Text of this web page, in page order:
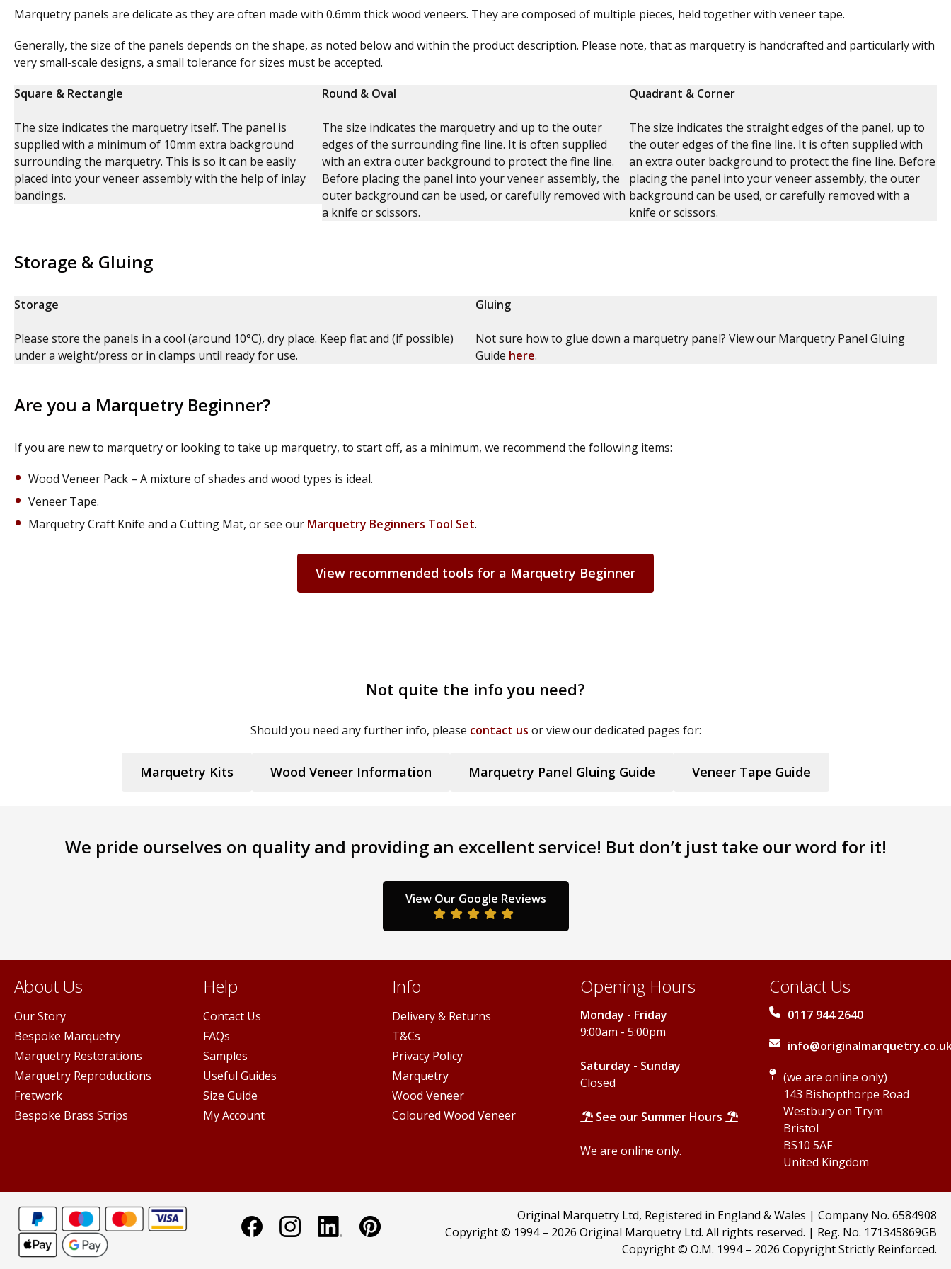
Marquetry panels are delicate as they are often made with 0.6mm thick wood veneers. They are composed of multiple pieces, held together with veneer tape.
Generally, the size of the panels depends on the shape, as noted below and within the product description. Please note, that as marquetry is handcrafted and particularly with
very small-scale designs, a small tolerance for sizes must be accepted.
Square & Rectangle
The size indicates the marquetry itself. The panel is
supplied with a minimum of 10mm extra background
surrounding the marquetry. This is so it can be easily
placed into your veneer assembly with the help of inlay
bandings.
Round & Oval
The size indicates the marquetry and up to the outer
edges of the surrounding fine line. It is often supplied
with an extra outer background to protect the fine line.
Before placing the panel into your veneer assembly, the
outer background can be used, or carefully removed with
a knife or scissors.
Quadrant & Corner
The size indicates the straight edges of the panel, up to
the outer edges of the fine line. It is often supplied with
an extra outer background to protect the fine line. Before
placing the panel into your veneer assembly, the outer
background can be used, or carefully removed with a
knife or scissors.
Storage & Gluing
Storage
Please store the panels in a cool (around 10°C), dry place. Keep flat and (if possible)
under a weight/press or in clamps until ready for use.
Gluing
Not sure how to glue down a marquetry panel? View our Marquetry Panel Gluing
Guide here.
Are you a Marquetry Beginner?
If you are new to marquetry or looking to take up marquetry, to start off, as a minimum, we recommend the following items:
Wood Veneer Pack – A mixture of shades and wood types is ideal.
Veneer Tape.
Marquetry Craft Knife and a Cutting Mat, or see our Marquetry Beginners Tool Set.
View recommended tools for a Marquetry Beginner
Not quite the info you need?
Should you need any further info, please contact us or view our dedicated pages for:
Marquetry Kits Wood Veneer Information Marquetry Panel Gluing Guide Veneer Tape Guide
We pride ourselves on quality and providing an excellent service! But don’t just take our word for it!
View Our Google Reviews
About Us
Our Story
Bespoke Marquetry
Marquetry Restorations
Marquetry Reproductions
Fretwork
Bespoke Brass Strips
Help
Contact Us
FAQs
Samples
Useful Guides
Size Guide
My Account
Info
Delivery & Returns
T&Cs
Privacy Policy
Marquetry
Wood Veneer
Coloured Wood Veneer
Opening Hours
Monday - Friday
9:00am - 5:00pm
Saturday - Sunday
Closed
See our Summer Hours
We are online only.
Contact Us
0117 944 2640
(we are online only)
143 Bishopthorpe Road
Westbury on Trym
Bristol
BS10 5AF
United Kingdom
Original Marquetry Ltd, Registered in England & Wales | Company No. 6584908
Copyright © 1994 – 2026 Original Marquetry Ltd. All rights reserved. | Reg. No. 171345869GB
Copyright © O.M. 1994 – 2026 Copyright Strictly Reinforced.